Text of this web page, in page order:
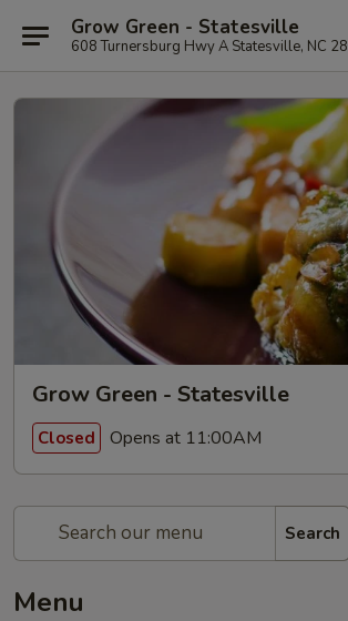
Grow Green - Statesville
608 Turnersburg Hwy A Statesville, NC
Grow Green - Statesville
Closed Opens at 11:00AM
Search
Menu